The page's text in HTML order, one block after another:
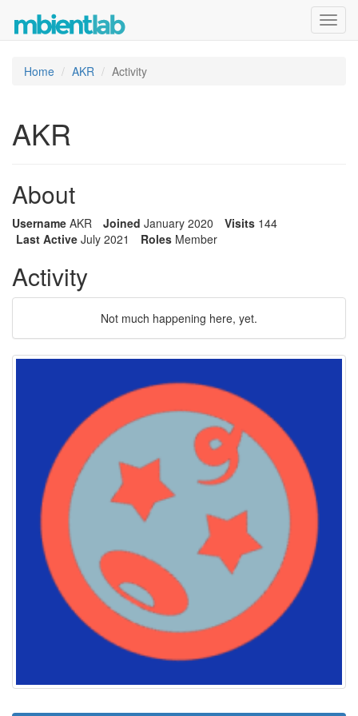
Home AKR Activity
AKR
About
Username AKR Joined January 2020 Visits 144
Last Active July 2021 Roles Member
Activity
Not much happening here, yet.